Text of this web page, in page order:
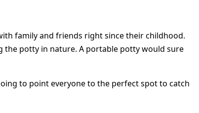
family and friends right since their childhood.
the potty in nature. A portable potty would sure
to point everyone to the perfect spot to catch